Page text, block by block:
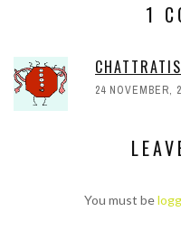
1
CHATTRATIS
24 NOVEMBER,
You must be